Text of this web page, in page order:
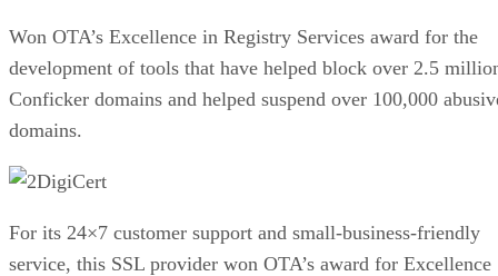
Won OTA’s Excellence in Registry Services award for the
development of tools that have helped block over 2.5
Conficker domains and helped suspend over 100,000
domains.
DigiCert
For its 24×7 customer support and small-business-friendly
service, this SSL provider won OTA’s award for Excellence